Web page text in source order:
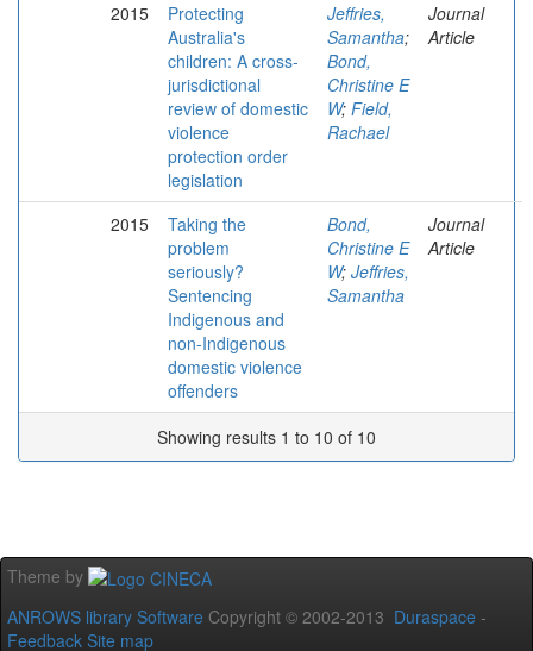
2015
Protecting
Australia's
children: A cross-
jurisdictional
review of domestic
violence
protection order
legislation
Jeffries,
Samantha;
Bond,
Christine E
W; Field,
Rachael
Journal
Article
2015
Taking the
problem
seriously?
Sentencing
Indigenous and
non-Indigenous
domestic violence
offenders
Bond,
Christine E
W; Jeffries,
Samantha
Journal
Article
Showing results 1 to 10 of 10
Theme by
ANROWS library Software Copyright © 2002-2013 Duraspace -
Feedback Site map